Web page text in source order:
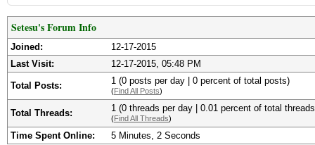
Setesu's Forum Info
Joined:
12-17-2015
Last Visit:
12-17-2015, 05:48 PM
Total Posts: 1 (0 posts per day | 0 percent of total posts)
(Find All Posts)
Total Threads: 1 (0 threads per day | 0.01 percent of total
(Find All Threads)
Time Spent Online: 5 Minutes, 2 Seconds